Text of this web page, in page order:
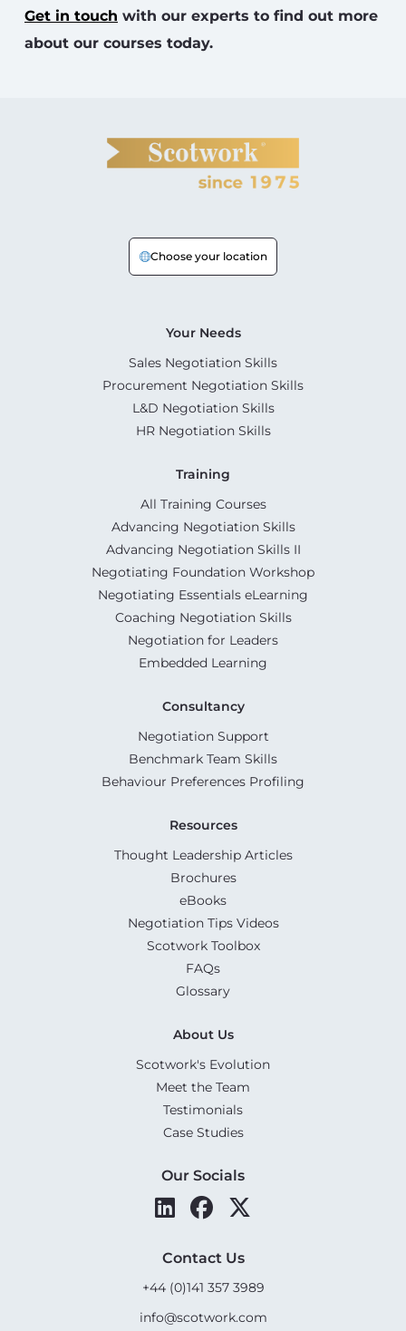
Get in touch with our experts to find out more
about our courses today.
Choose your location
Your Needs
Sales Negotiation Skills
Procurement Negotiation Skills
L&D Negotiation Skills
HR Negotiation Skills
Training
All Training Courses
Advancing Negotiation Skills
Advancing Negotiation Skills II
Negotiating Foundation Workshop
Negotiating Essentials eLearning
Coaching Negotiation Skills
Negotiation for Leaders
Embedded Learning
Consultancy
Negotiation Support
Benchmark Team Skills
Behaviour Preferences Profiling
Resources
Thought Leadership Articles
Brochures
eBooks
Negotiation Tips Videos
Scotwork Toolbox
FAQs
Glossary
About Us
Scotwork's Evolution
Meet the Team
Testimonials
Case Studies
Our Socials
Contact Us
+44 (0)141 357 3989
info@scotwork.com